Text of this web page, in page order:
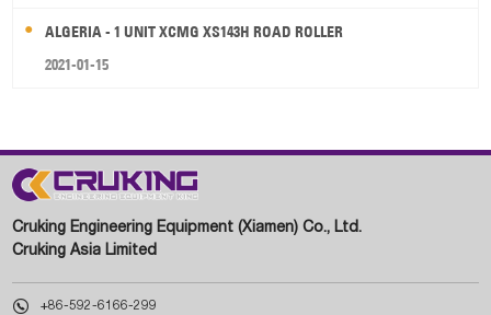
ALGERIA - 1 UNIT XCMG XS143H ROAD ROLLER
2021-01-15
Cruking Engineering Equipment (Xiamen) Co., Ltd.
Cruking Asia Limited
 +86-592-6166-299